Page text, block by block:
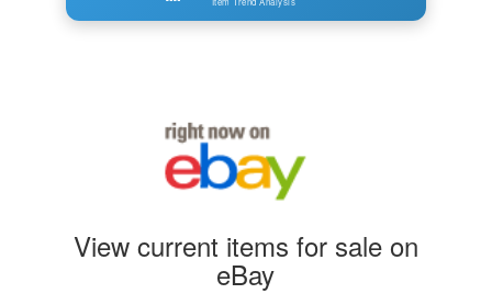
View current items for sale on
eBay